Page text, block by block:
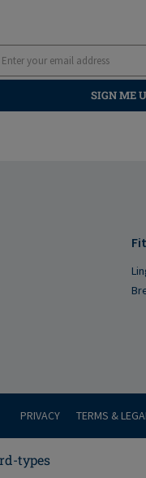
SIGN ME
PRIVACY TERMS &